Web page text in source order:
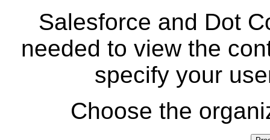
Salesforce and Dot
needed to view the
specify your
Choose the